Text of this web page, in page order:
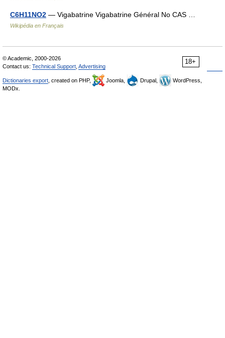
C6H11NO2 — Vigabatrine Vigabatrine Général No CAS …
Wikipédia en Français
18+
© Academic, 2000-2026
Contact us: Technical Support Advertising
Dictionaries export , created on PHP, Joomla, Drupal,
WordPress,
MODx.